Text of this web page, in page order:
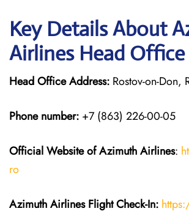
Key Details About
Airlines Head Office
Head Office Address: Rostov-on-Don,
Phone number: +7 (863) 226-00-05
Official Website of Azimuth Airlines:
ro
Azimuth Airlines FlightCheck-In: